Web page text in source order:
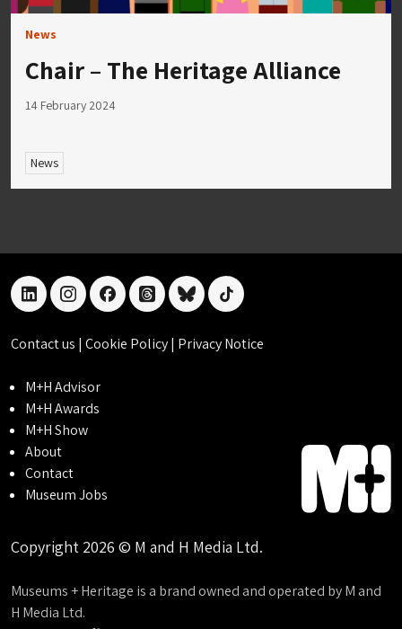
News
Chair – The Heritage Alliance
14 February 2024
News
linkedininstagramfacebookthreadsblueskytiktok
Contact us | Cookie Policy| Privacy Notice
M+H Advisor
M+H Awards
M+H Show
About
Contact
Museum Jobs
Copyright 2026 © M and H Media Ltd.
Museums + Heritage is a brand owned and operated by M and
H Media Ltd.